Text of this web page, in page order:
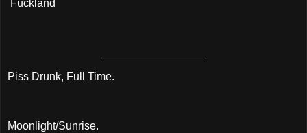
Fuckland
Piss Drunk, Full Time.
Moonlight/Sunrise.